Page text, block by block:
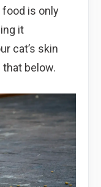
is only
it
cat’s skin
below.